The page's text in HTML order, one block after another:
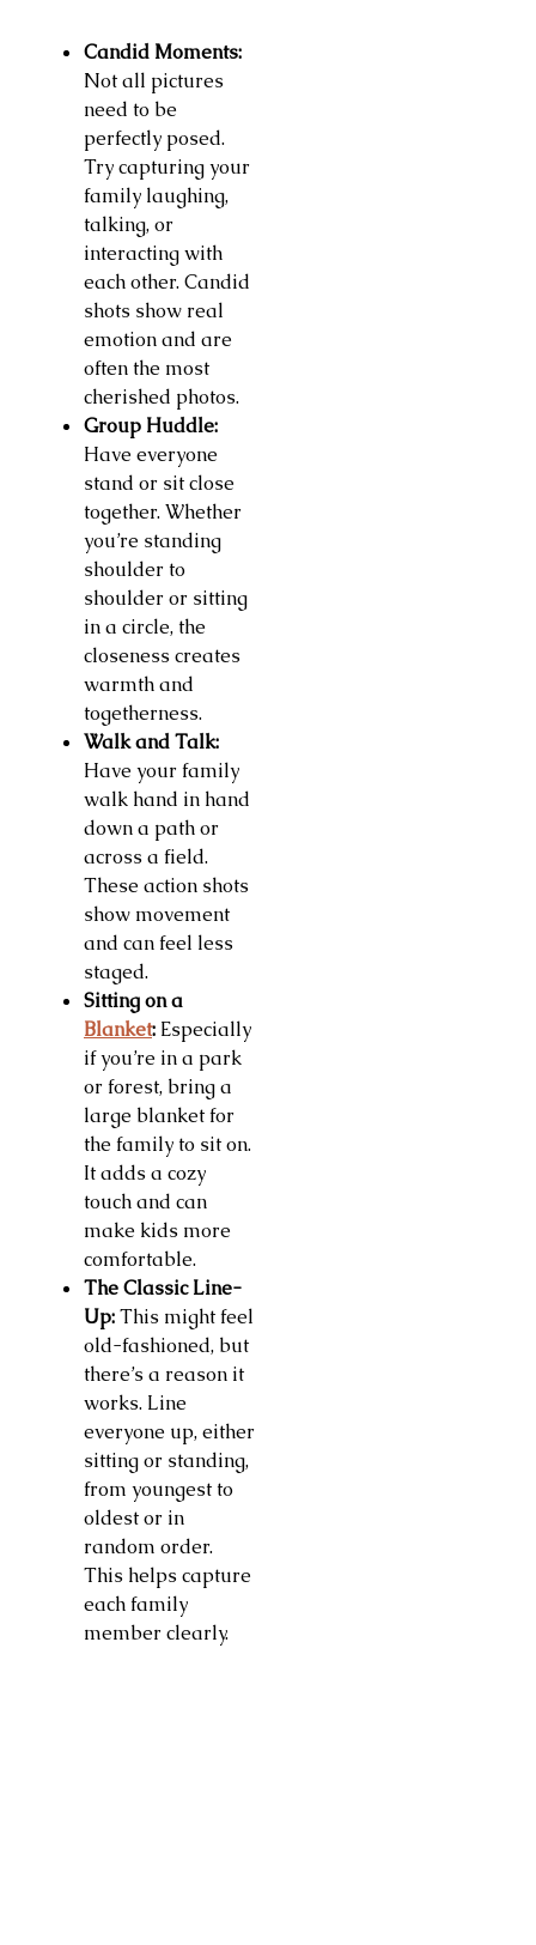
Candid Moments:
Not all pictures
need to be
perfectly posed.
Try capturing your
family laughing,
talking, or
interacting with
each other. Candid
shots show real
emotion and are
often the most
cherished photos.
Group Huddle:
Have everyone
stand or sit close
together. Whether
you’re standing
shoulder to
shoulder or sitting
in a circle, the
closeness creates
warmth and
togetherness.
Walk and Talk:
Have your family
walk hand in hand
down a path or
across a field.
These action shots
show movement
and can feel less
staged.
Sitting on a
Blanket: Especially
if you’re in a park
or forest, bring a
large blanket for
the family to sit on.
It adds a cozy
touch and can
make kids more
comfortable.
The Classic Line-
Up:This might feel
old-fashioned, but
there’s a reason it
works. Line
everyone up, either
sitting or standing,
from youngest to
oldest or in
random order.
This helps capture
each family
member clearly.